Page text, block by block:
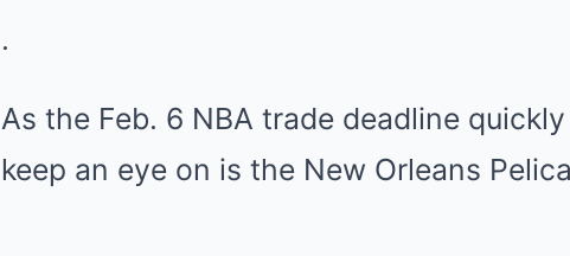
.
As the Feb. 6 NBA trade deadline
keep an eye on is the New Orleans